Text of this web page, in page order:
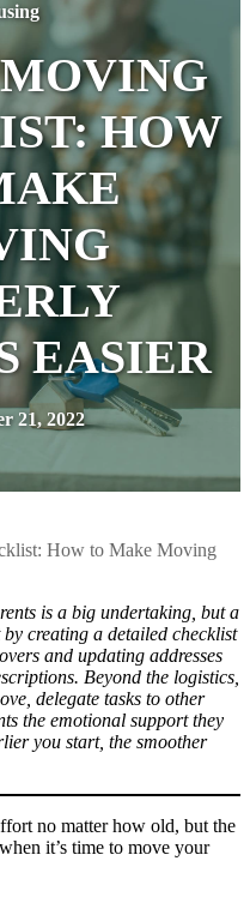
HOW
EASIER
21, 2022
How to Make Moving
is a big undertaking, but a
creating a detailed checklist
and updating addresses
Beyond the logistics,
delegate tasks to other
the emotional support they
you start, the smoother
no matter how old, but the
it’s time to move your